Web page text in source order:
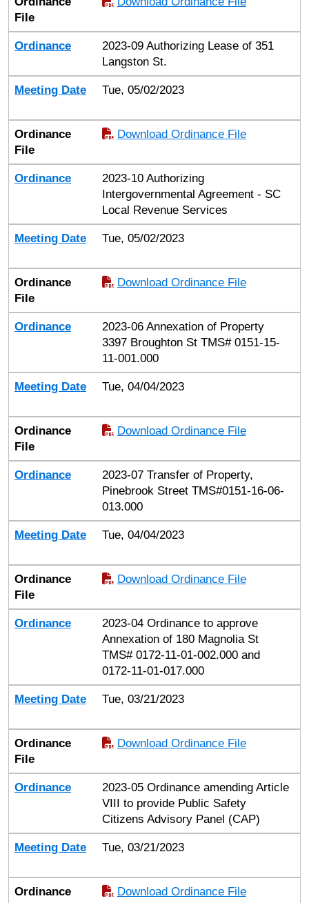
File
Ordinance
2023-09 Authorizing Lease of 351
Langston St.
Meeting Date Tue, 05/02/2023
Ordinance
File
Download Ordinance File
Ordinance
2023-10 Authorizing
Intergovernmental Agreement - SC
Local Revenue Services
Meeting Date Tue, 05/02/2023
Ordinance
File
Download Ordinance File
Ordinance
2023-06 Annexation of Property
3397 Broughton St TMS# 0151-15-
11-001.000
Meeting Date Tue, 04/04/2023
Ordinance
File
Download Ordinance File
Ordinance
2023-07 Transfer of Property,
Pinebrook Street TMS#0151-16-06-
013.000
Meeting Date Tue, 04/04/2023
Ordinance
File
Download Ordinance File
Ordinance
2023-04 Ordinance to approve
Annexation of 180 Magnolia St
TMS# 0172-11-01-002.000 and
0172-11-01-017.000
Meeting Date Tue, 03/21/2023
Ordinance
File
Download Ordinance File
Ordinance
2023-05 Ordinance amending Article
VIII to provide Public Safety
Citizens Advisory Panel (CAP)
Meeting Date Tue, 03/21/2023
Ordinance
Download Ordinance File